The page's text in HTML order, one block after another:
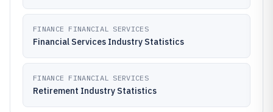
FINANCE FINANCIAL SERVICES
Financial Services Industry Statistics
FINANCE FINANCIAL SERVICES
Retirement Industry Statistics